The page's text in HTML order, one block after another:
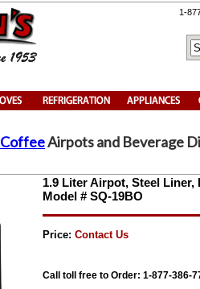
1-
CoffeeAirpots and Beverage
1.9 Liter Airpot, Steel Liner,
Model # SQ-19BO
Price: Contact Us
Call toll free to Order: 1-877-386-